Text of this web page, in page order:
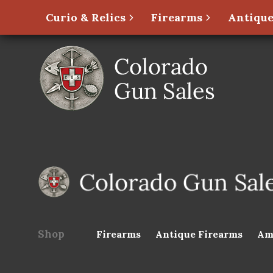
Curio & Relics Firearms
Shop Firearms Antique Firearms